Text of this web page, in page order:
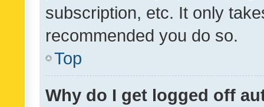
subscription, etc. It only
recommended you do so.
Top
Why do I get logged off